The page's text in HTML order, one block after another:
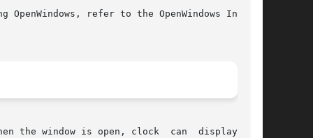
OpenWindows, refer to the OpenWindows Instal-
the window is open, clock  can  display  the